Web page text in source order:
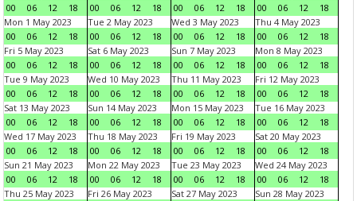
00
06 12 18
00
06 12 18
00
06 12 18
00
06 12
18
Mon 1 May 2023
00
06 12 18
Tue 2 May 2023
00
06 12 18
Wed 3 May 2023
00
06 12 18
Thu 4 May 2023
00
06 12
18
Fri 5 May 2023
00
06 12 18
Sat 6 May 2023
00
06 12 18
Sun 7 May 2023
00
06 12 18
Mon 8 May 2023
00
06 12
18
Tue 9 May 2023
00
06 12 18
Wed 10 May 2023
00
06 12 18
Thu 11 May 2023
00
06 12 18
Fri 12 May 2023
00
06 12
18
Sat 13 May 2023
00
06 12 18
Sun 14 May 2023
00
06 12 18
Mon 15 May 2023
00
06 12 18
Tue 16 May 2023
00
06 12
18
Wed 17 May 2023
00
06 12 18
Thu 18 May 2023
00
06 12 18
Fri 19 May 2023
00
06 12 18
Sat 20 May 2023
00
06 12
18
Sun 21 May 2023
00
06 12 18
Mon 22 May 2023
00
06 12 18
Tue 23 May 2023
00
06 12 18
Wed 24 May 2023
00
06 12
18
Thu 25 May 2023
Fri 26 May 2023
Sat 27 May 2023
Sun 28 May 2023